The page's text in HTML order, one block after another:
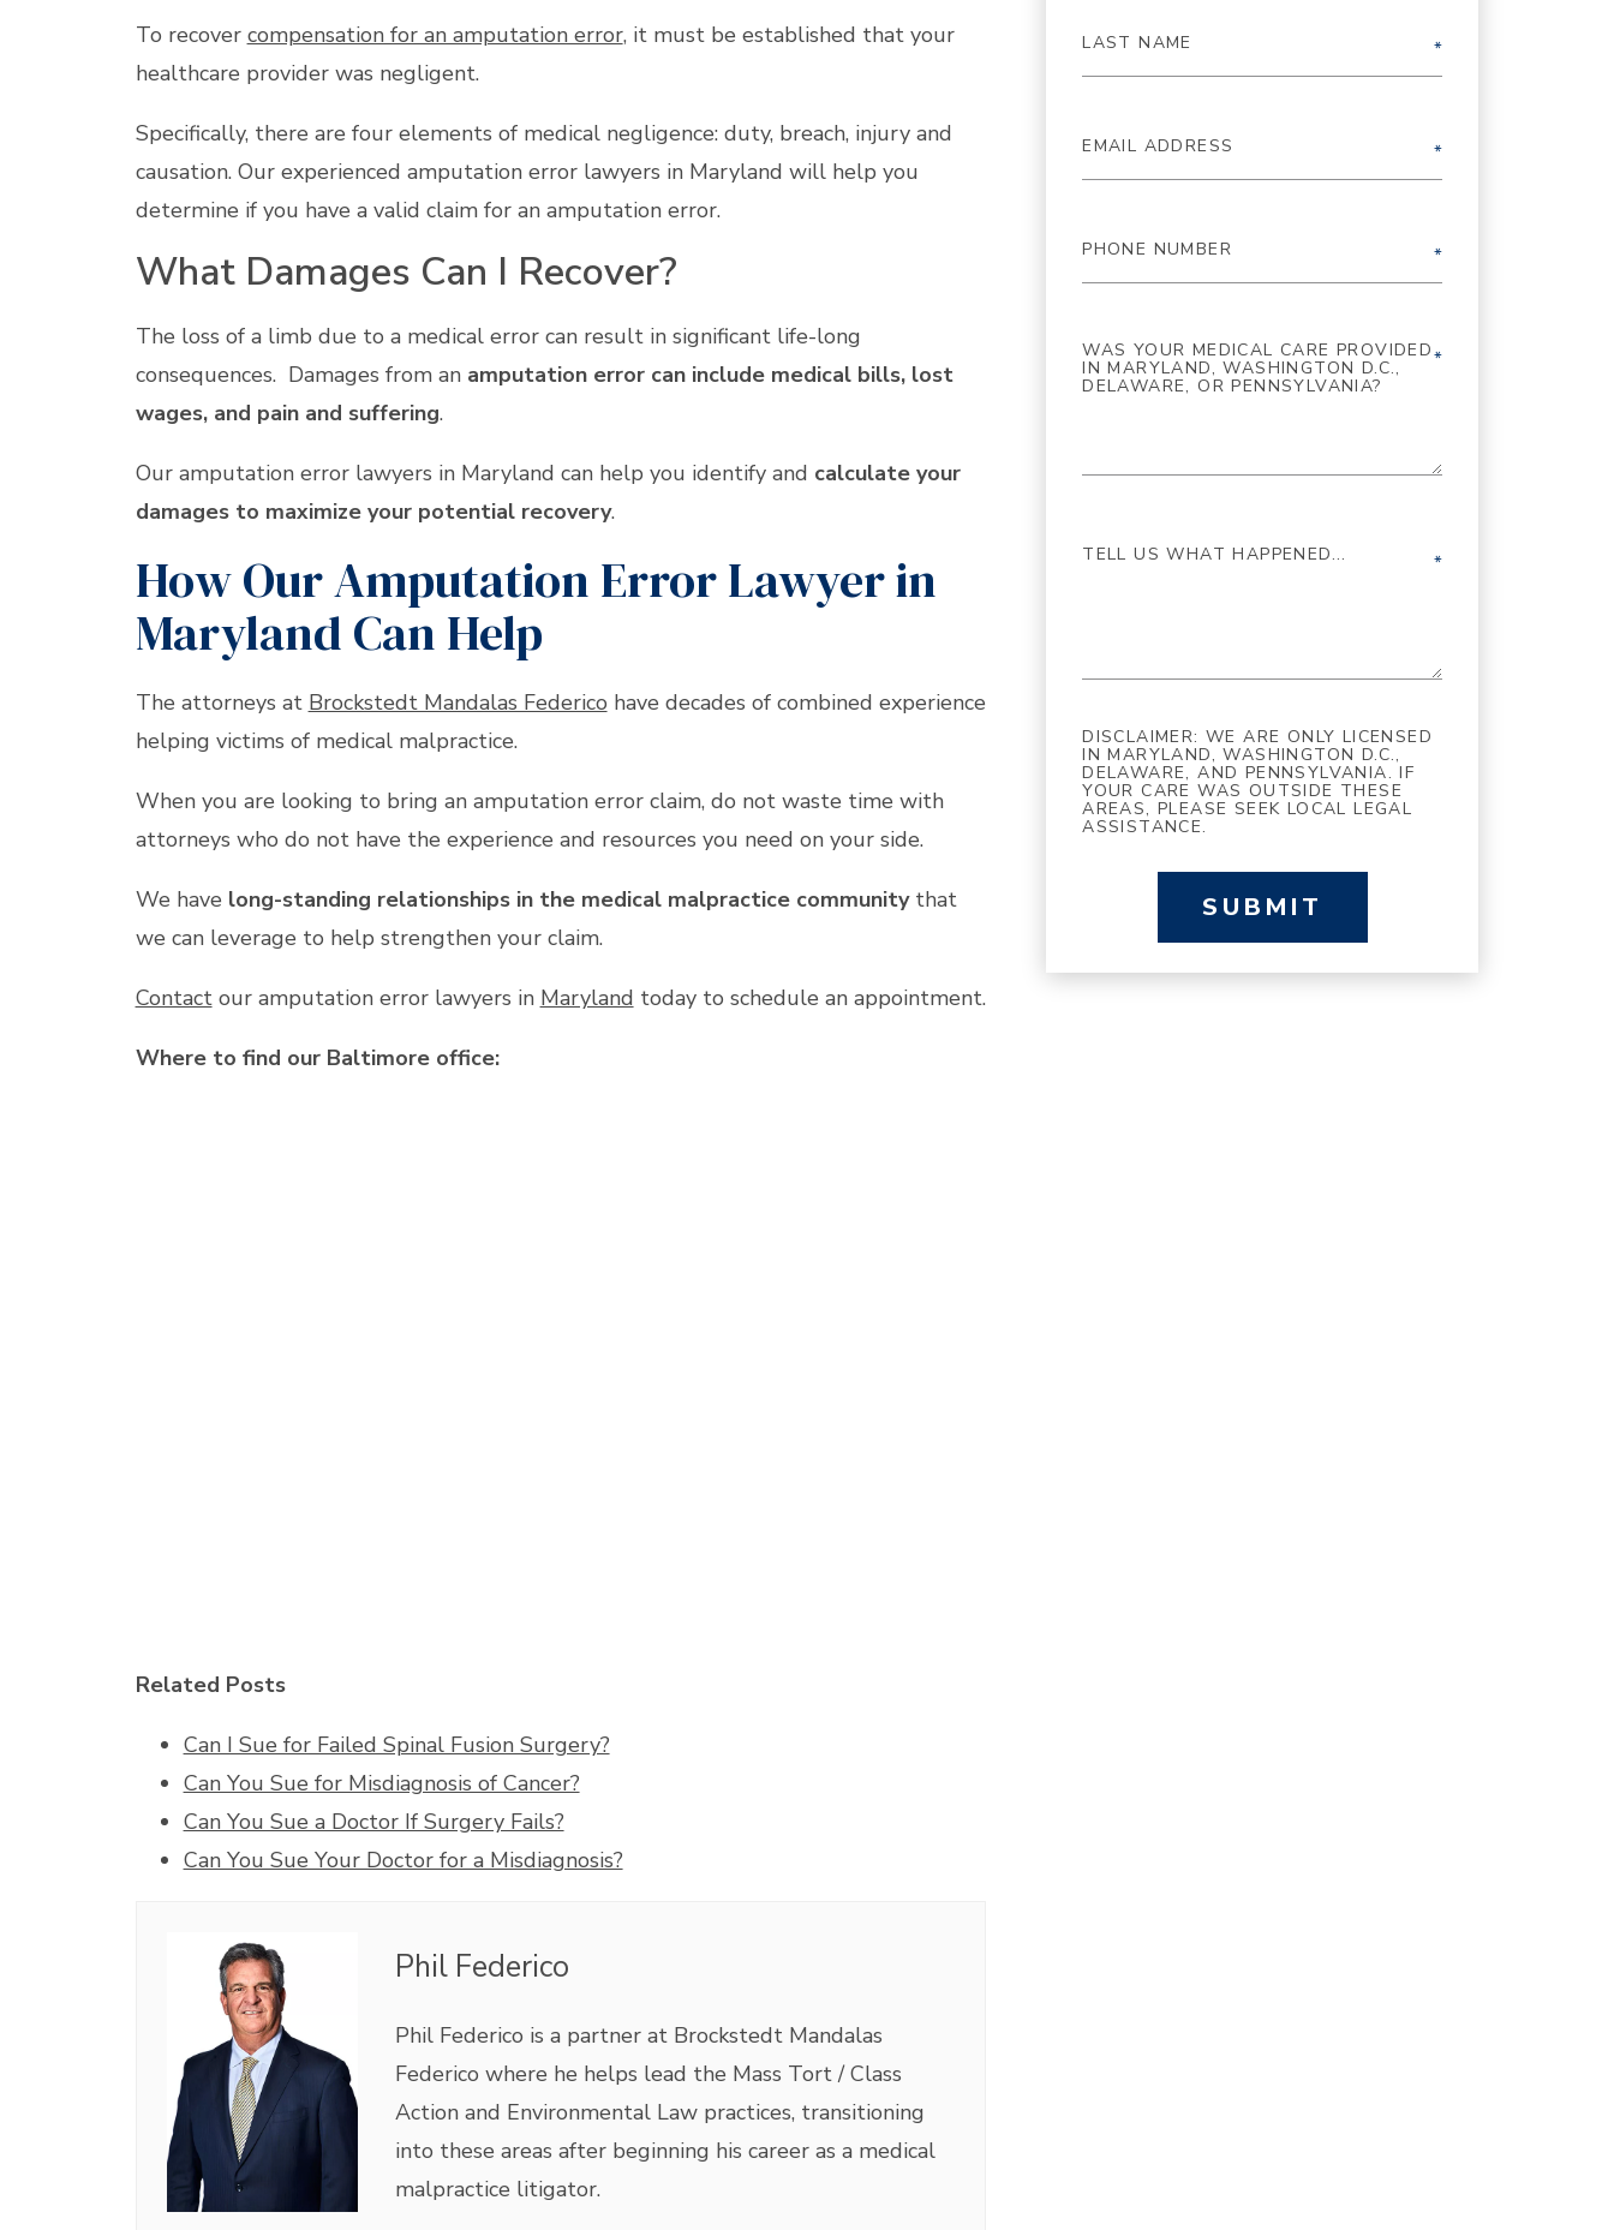
To recover compensation for an amputation error, it must be established that your
healthcare provider was negligent.
Specifically, there are four elements of medical negligence: duty, breach, injury and
causation. Our experienced amputation error lawyers in Maryland will help you
determine if you have a valid claim for an amputation error.
What Damages Can I Recover?
The loss of a limb due to a medical error can result in significant life-long
consequences. Damages from an amputation error can include medical bills, lost
wages, and pain and suffering.
Our amputation error lawyers in Maryland can help you identify and calculate your
damages to maximize your potential recovery.
How Our Amputation Error Lawyer in
Maryland Can Help
The attorneys at Brockstedt Mandalas Federico have decades of combined experience
helping victims of medical malpractice.
When you are looking to bring an amputation error claim, do not waste time with
attorneys who do not have the experience and resources you need on your side.
We have long-standing relationships in the medical malpractice communitythat
we can leverage to help strengthen your claim.
Contactour amputation error lawyers in Maryland today to schedule an appointment.
Where to find our Baltimore office:
Related Posts
Can I Sue for Failed Spinal Fusion Surgery?
Can You Sue for Misdiagnosis of Cancer?
Can You Sue a Doctor If Surgery Fails?
Can You Sue Your Doctor for a Misdiagnosis?
Phil Federico
Phil Federico is a partner at Brockstedt Mandalas
Federico where he helps lead the Mass Tort / Class
Action and Environmental Law practices, transitioning
into these areas after beginning his career as a medical
malpractice litigator.
DISCLAIMER: WE ARE ONLY LICENSED
IN MARYLAND, WASHINGTON D.C.,
DELAWARE, AND PENNSYLVANIA. IF
YOUR CARE WAS OUTSIDE THESE
AREAS, PLEASE SEEK LOCAL LEGAL
ASSISTANCE.
SUBMIT